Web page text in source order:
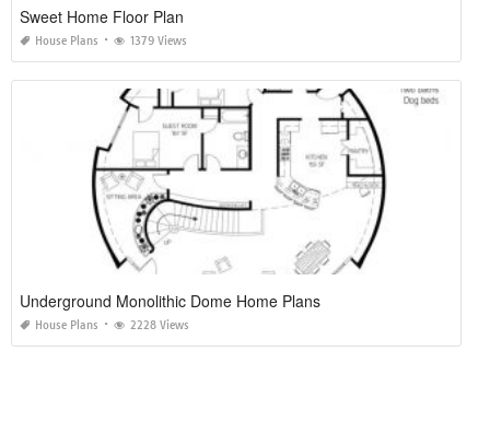
Sweet Home Floor Plan
House Plans 1379 Views
Underground Monolithic Dome Home Plans
House Plans 2228 Views